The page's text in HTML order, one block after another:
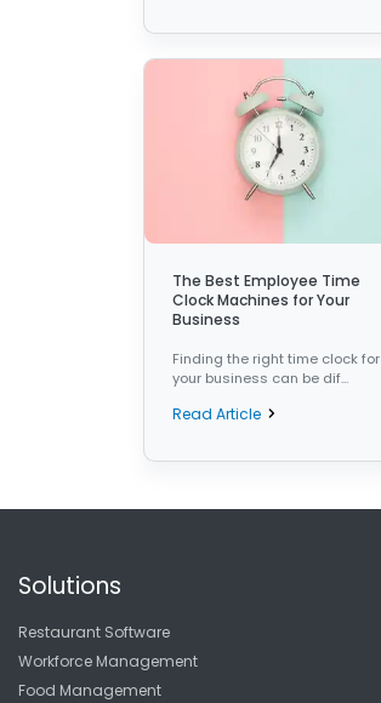
The Best Employee Time
Clock Machines for Your
Business
Finding the right time clock for
your business can be dif...
Read Article
Solutions
Restaurant Software
Workforce Management
Food Management